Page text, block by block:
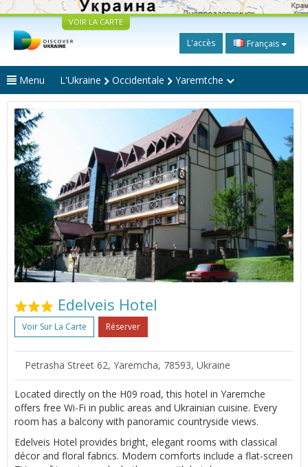
VOIR LA CARTE
L'accès Français
Menu L'Ukraine Occidentale Yaremtche
Edelveis Hotel
Voir Sur La Carte Réserver
Petrasha Street 62, Yaremcha, 78593, Ukraine
Located directly on the H09 road, this hotel in Yaremche
offers free Wi-Fi in public areas and Ukrainian cuisine. Every
room has a balcony with panoramic countryside views.
Edelveis Hotel provides bright, elegant rooms with classical
décor and floral fabrics. Modern comforts include a flat-screen